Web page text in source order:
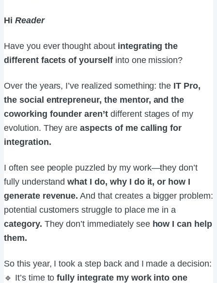
Hi Reader
Have you ever thought about integrating the
different facets of yourselfinto one mission?
Over the years, I’ve realized something: the IT Pro,
the social entrepreneur, the mentor, and the
coworking founder aren’t different stages of my
evolution. They areaspects of me calling for
integration.
I often see people puzzled by my work—they don’t
fully understandwhat I do, why I do it, or how I
generate revenue. And that creates a bigger problem:
potential customers struggle to place me in a
category. They don’t immediately see how I can help
them.
So this year, I took a step back and I made a decision:
🔹 It’s time tofully integrate my work into one